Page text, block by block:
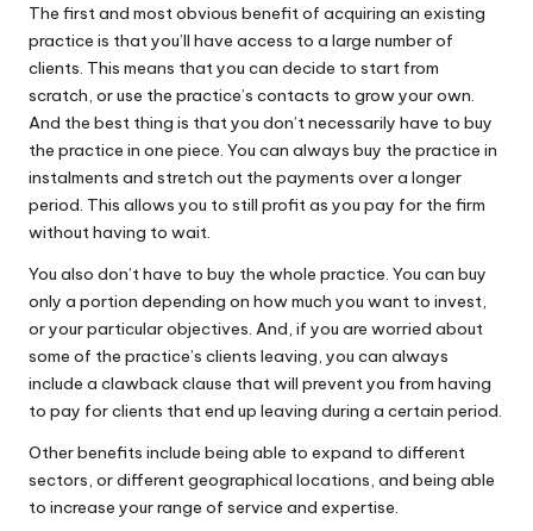
The first and most obvious benefit of acquiring an existing
practice is that you’ll have access to a large number of
clients. This means that you can decide to start from
scratch, or use the practice’s contacts to grow your own.
And the best thing is that you don’t necessarily have to buy
the practice in one piece. You can always buy the practice in
instalments and stretch out the payments over a longer
period. This allows you to still profit as you pay for the firm
without having to wait.
You also don’t have to buy the whole practice. You can buy
only a portion depending on how much you want to invest,
or your particular objectives. And, if you are worried about
some of the practice’s clients leaving, you can always
include a clawback clause that will prevent you from having
to pay for clients that end up leaving during a certain period.
Other benefits include being able to expand to different
sectors, or different geographical locations, and being able
to increase your range of service and expertise.